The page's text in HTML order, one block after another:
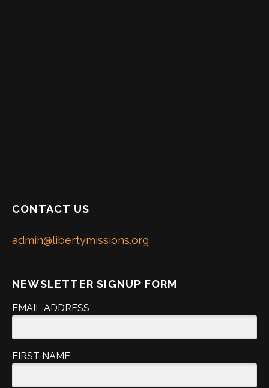
CONTACT US
admin@libertymissions.org
NEWSLETTER SIGNUP FORM
EMAIL ADDRESS
FIRST NAME